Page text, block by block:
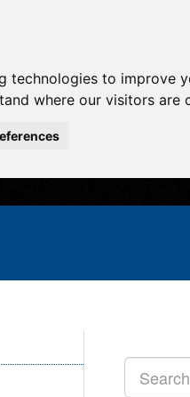
technologies to improve
where our visitors are